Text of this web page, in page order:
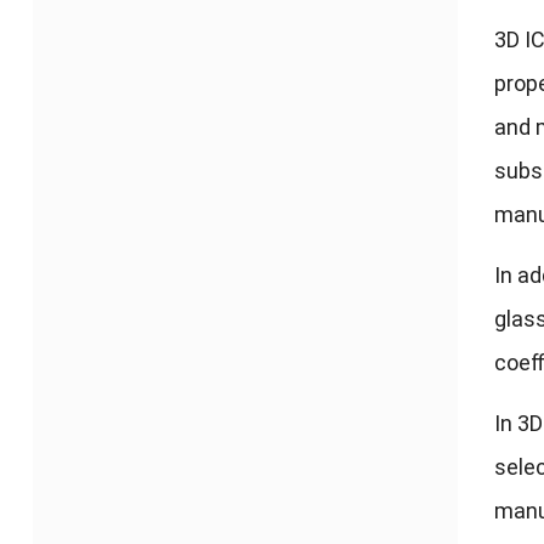
3D
and
In
In